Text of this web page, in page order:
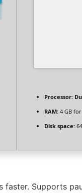
Processor:
RAM: 4 GB
Disk space:
Supports